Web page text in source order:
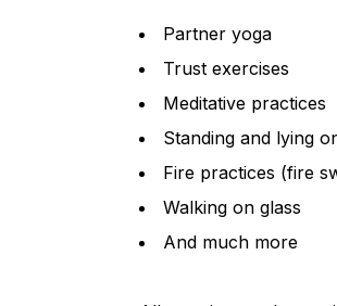
Partner yoga
Trust exercises
Meditative practices
Standing and lying
Fire practices (fire
Walking on glass
And much more